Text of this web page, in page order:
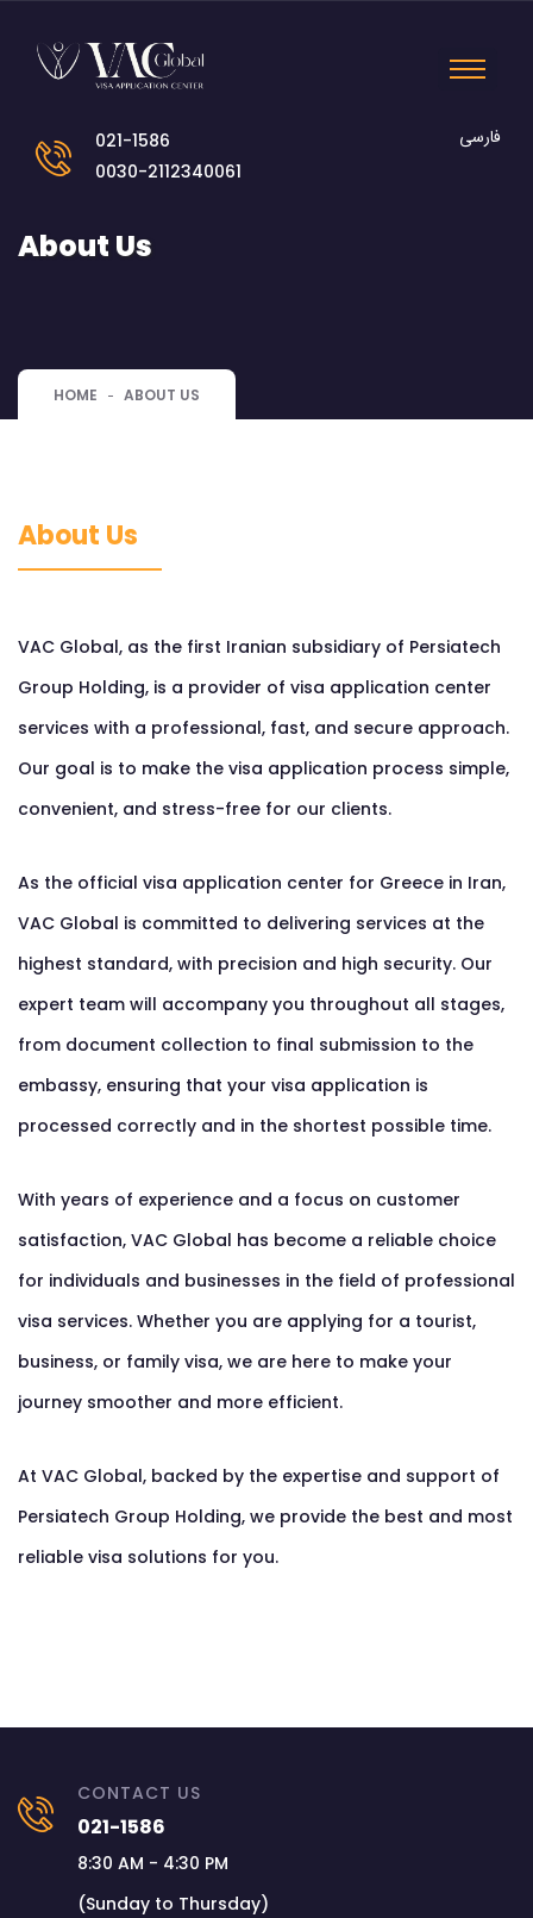
021-1586
0030-2112340061
فارسی
About Us
HOME ABOUT US
About Us
VAC Global, as the first Iranian subsidiary of Persiatech
Group Holding, is a provider of visa application center
services with a professional, fast, and secure approach.
Our goal is to make the visa application process simple,
convenient, and stress-free for our clients.
As the official visa application center for Greece in Iran,
VAC Global is committed to delivering services at the
highest standard, with precision and high security. Our
expert team will accompany you throughout all stages,
from document collection to final submission to the
embassy, ensuring that your visa application is
processed correctly and in the shortest possible time.
With years of experience and a focus on customer
satisfaction, VAC Global has become a reliable choice
for individuals and businesses in the field of professional
visa services. Whether you are applying for a tourist,
business, or family visa, we are here to make your
journey smoother and more efficient.
At VAC Global, backed by the expertise and support of
Persiatech Group Holding, we provide the best and most
reliable visa solutions for you.
CONTACT US
021-1586
8:30 AM - 4:30 PM
(Sunday to Thursday)